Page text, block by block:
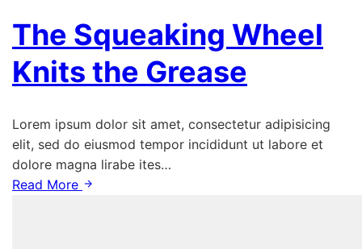
The Squeaking Wheel
Knits the Grease
Lorem ipsum dolor sit amet, consectetur adipisicing
elit, sed do eiusmod tempor incididunt ut labore et
dolore magna lirabe ites…
Read More